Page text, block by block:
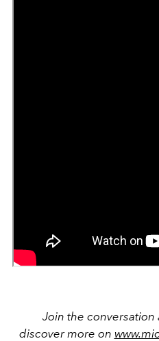
Join the conversation
discover more on